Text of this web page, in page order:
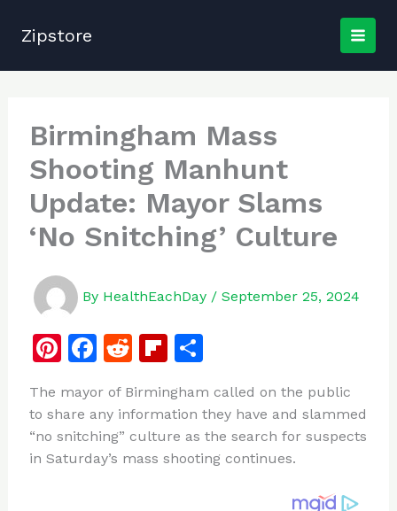
Zipstore
Birmingham Mass
Shooting Manhunt
Update: Mayor Slams
‘No Snitching’ Culture
By HealthEachDay / September 25, 2024
Pi
te
re
st
F
c
e
b
R
d
di
t
Fl
b
o
ar
S
ar
e
The mayor of Birmingham called on the public
to share any information they have and slammed
“no snitching” culture as the search for suspects
in Saturday’s mass shooting continues.